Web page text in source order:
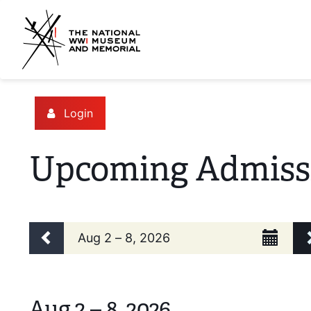
Login
Upcoming
Change the way events are
Calendar View
Display calendar by:
Select WeekAug 2 – 8, 2026
Previous week